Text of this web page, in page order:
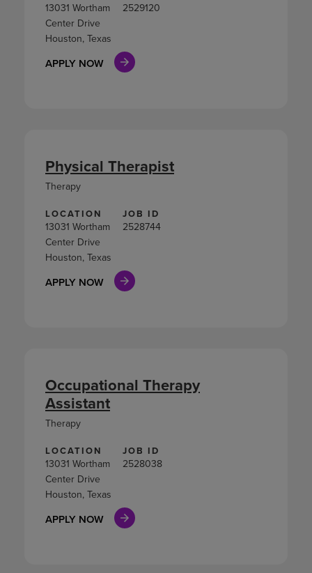
13031 Wortham
Center Drive
Houston, Texas
2529120
APPLY NOW
LOCATION
13031 Wortham
Center Drive
Houston, Texas
JOB ID
2528744
APPLY NOW
Physical Therapist
Therapy
LOCATION
13031 Wortham
Center Drive
Houston, Texas
JOB ID
2528038
APPLY NOW
Occupational Therapy
Assistant
Therapy